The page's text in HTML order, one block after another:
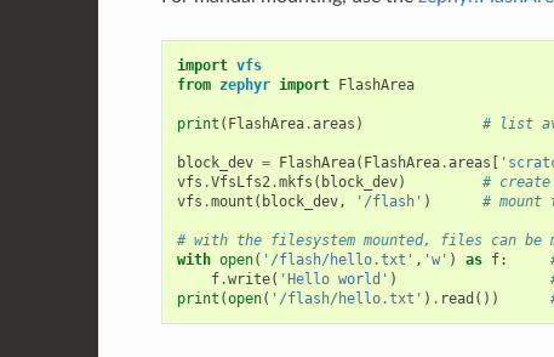
import vfs
from zephyr import FlashArea
print ( FlashArea.areas ) # list
block_dev = FlashArea( FlashArea.areas [
vfs .VfsLfs2.mkfs ( block_dev)
#
vfs .mount ( block_dev, '/flash' ) #
# with the filesystem mounted, files can be
with open( '/flash/hello.txt' , 'w' ) as f:
f.write( 'Hello world' )
print (open( '/flash/hello.txt' ) . read ())